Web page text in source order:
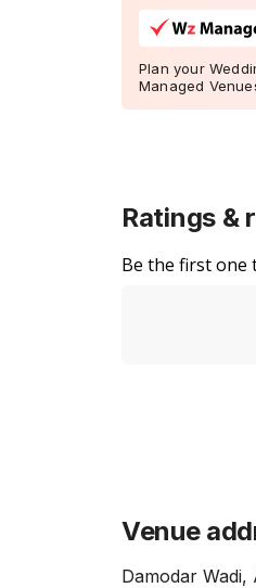
Plan your
Managed
Ratings &
Be the first one
Venue
Damodar